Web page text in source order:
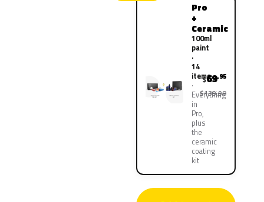
Pro
+
Ceramic
100ml
paint
·
14
items
Everything
in
Pro,
plus
the
ceramic
coating
kit
$69.95
$139.90